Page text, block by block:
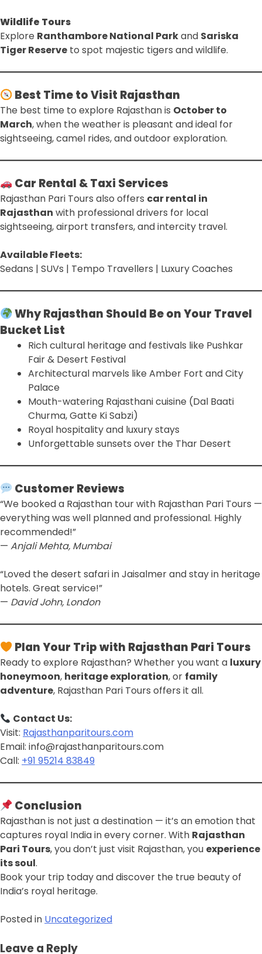
Wildlife Tours
Explore Ranthambore National Parkand Sariska
Tiger Reserve to spot majestic tigers and wildlife.
Best Time to Visit Rajasthan
The best time to explore Rajasthan is October to
March, when the weather is pleasant and ideal for
sightseeing, camel rides, and outdoor exploration.
Car Rental & Taxi Services
Rajasthan Pari Tours also offers car rental in
Rajasthan with professional drivers for local
sightseeing, airport transfers, and intercity travel.
Available Fleets:
Sedans | SUVs | Tempo Travellers | Luxury Coaches
Why Rajasthan Should Be on Your Travel
Bucket List
Rich cultural heritage and festivals like Pushkar
Fair & Desert Festival
Architectural marvels like Amber Fort and City
Palace
Mouth-watering Rajasthani cuisine (Dal Baati
Churma, Gatte Ki Sabzi)
Royal hospitality and luxury stays
Unforgettable sunsets over the Thar Desert
Customer Reviews
“We booked a Rajasthan tour with Rajasthan Pari Tours —
everything was well planned and professional. Highly
recommended!”
— Anjali Mehta, Mumbai
“Loved the desert safari in Jaisalmer and stay in heritage
hotels. Great service!”
— David John, London
Plan Your Trip with Rajasthan Pari Tours
Ready to explore Rajasthan? Whether you want a luxury
honeymoon, heritage exploration, or family
adventure, Rajasthan Pari Tours offers it all.
Contact Us:
Visit: Rajasthanparitours.com
Email: info@rajasthanparitours.com
Call: +91 95214 83849
Conclusion
Rajasthan is not just a destination — it’s an emotion that
captures royal India in every corner. With Rajasthan
Pari Tours, you don’t just visit Rajasthan, you experience
its soul.
Book your trip today and discover the true beauty of
India’s royal heritage.
Posted in Uncategorized
Leave a Reply